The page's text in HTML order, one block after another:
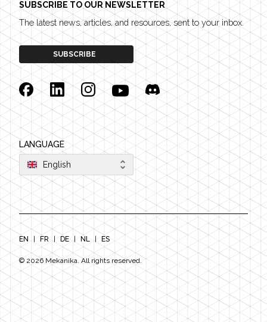
SUBSCRIBE TO OUR NEWSLETTER
The latest news, articles, and resources, sent to your inbox.
SUBSCRIBE
FacebookLinkedinInstagramYouTubeDiscord
LANGUAGE
English
EN FR DE NL ES
© 2026 Mekanika. All rights reserved.